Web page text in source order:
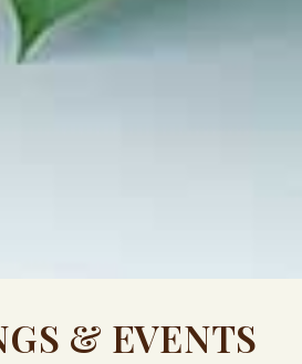
& EVENTS